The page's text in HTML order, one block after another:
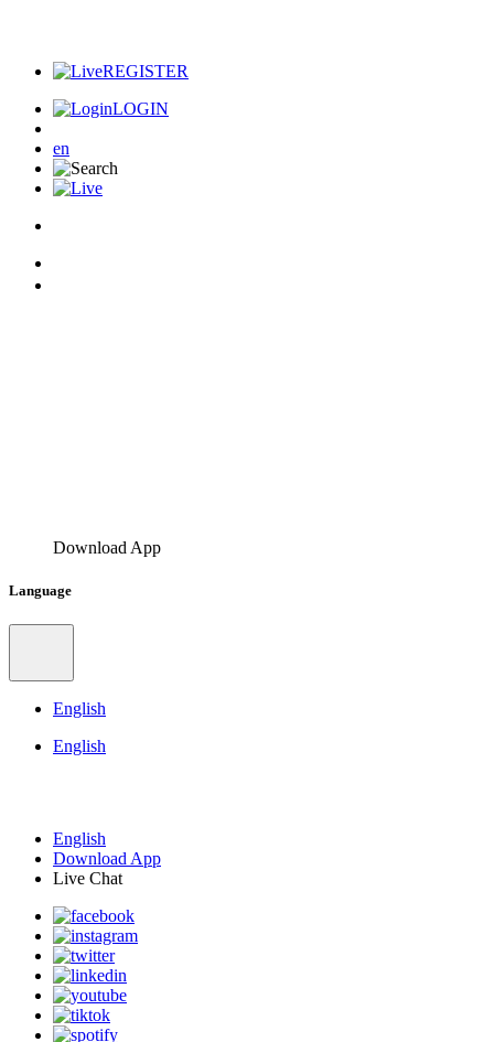
REGISTER
LOGIN
en
Download App
Language
English
English
English
Download App
Live Chat